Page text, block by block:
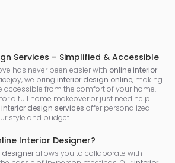
Services – Simplified & Accessible
has never been easier with online interior
we bring interior design online, making
accessible from the comfort of your home.
a full home makeover or just need help
interior design services offer personalized
style and budget.
Interior Designer?
designerallows you to collaborate with